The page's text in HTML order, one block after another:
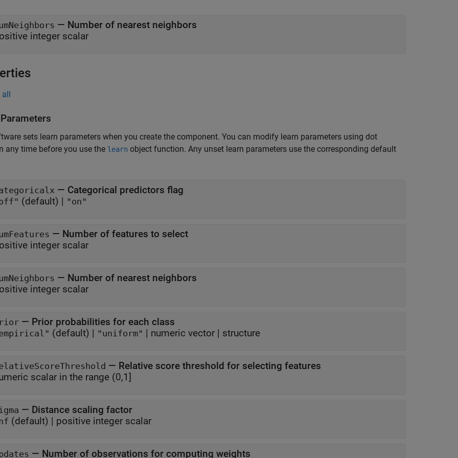
— Number of nearest neighbors
integer scalar
all
sets learn parameters when you create the component. You can modify learn parameters using dot
any time before you use the learn object function. Any unset learn parameters use the corresponding default
— Categorical predictors flag
(default) | "on"
— Number of features to select
integer scalar
— Number of nearest neighbors
integer scalar
— Prior probabilities for each class
(default) | "uniform" | numeric vector | structure
— Relative score threshold for selecting features
scalar in the range (0,1]
— Distance scaling factor
(default) | positive integer scalar
— Number of observations for computing weights